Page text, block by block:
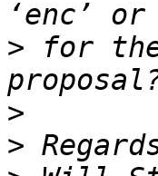
> for
>
>